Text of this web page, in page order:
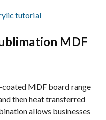
MDF
coated MDF board range
then heat transferred
allows businesses